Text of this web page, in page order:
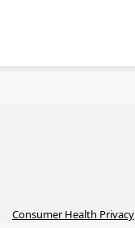
Consumer Health Privacy